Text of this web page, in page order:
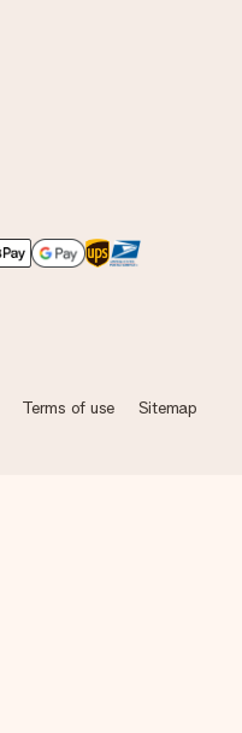
Terms of use Sitemap